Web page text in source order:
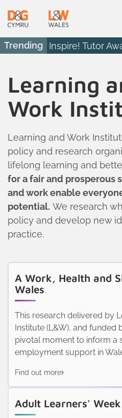
Trending Inspire! Tutor
Learning
Work
Learning and Work
policy and research
lifelong learning and
for a fair and prosperous
and work enable
potential. We research
policy and develop new
practice.
A Work, Health and
Wales
This research delivered by
Institute (L&W), and funded
pivotal moment to inform a
employment support in
Find out more
Adult Learners' Week